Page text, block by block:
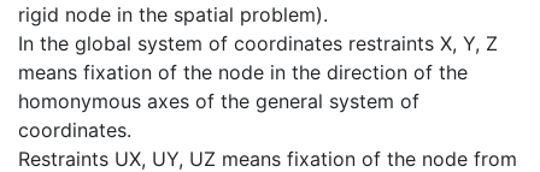
rigid node in the spatial problem).
In the global system of coordinates restraints X, Y, Z
means fixation of the node in the direction of the
homonymous axes of the general system of
coordinates.
Restraints UX, UY, UZ means fixation of the node from